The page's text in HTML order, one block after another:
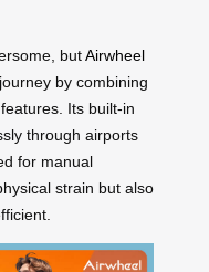
butAirwheel
by combining
Its built-in
through airports
for manual
strain but also